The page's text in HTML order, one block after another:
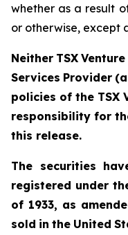
whether as a result
or otherwise, except
Neither TSX Venture
Services Provider
policies of the TSX
responsibility for
this release.
The securities
registered under
of 1933, as
sold in the United